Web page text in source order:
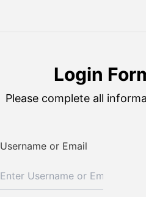
Login
Please complete all
Username or Email